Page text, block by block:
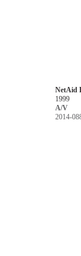
NetAid
1999
A/V
2014-